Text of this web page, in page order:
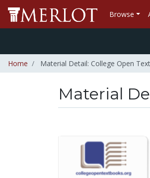
Browse
Home Material Detail: College Open
Material